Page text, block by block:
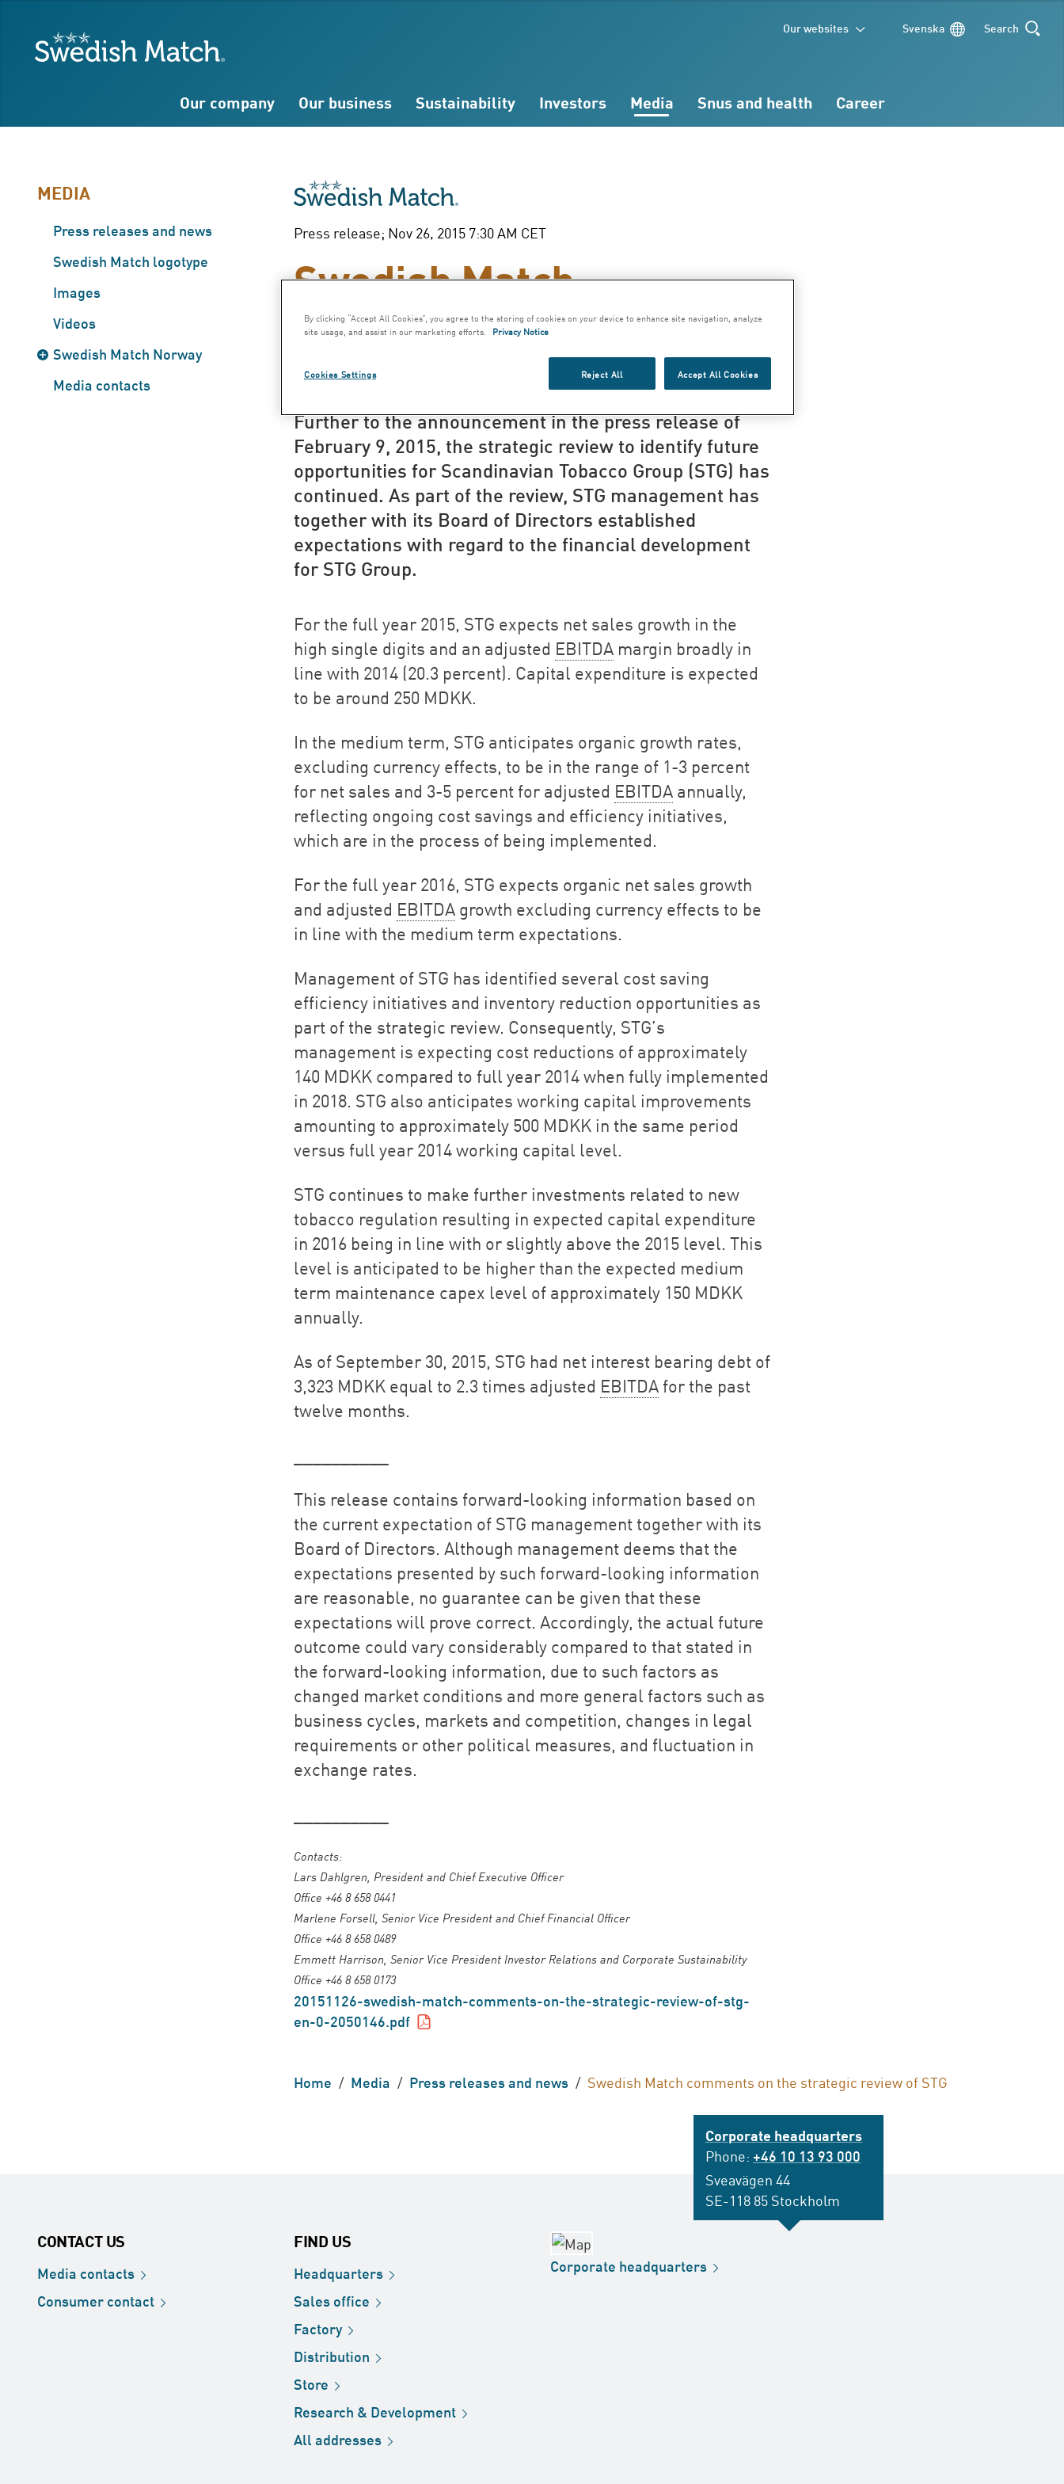
Search
Free
text
Free
text
Swedish Match
Our websites Svenska Search
Our company Our business Sustainability Investors Media Snus and health Career
MEDIA
Press releases and news
Swedish Match logotype
Images
Videos
Swedish Match Norway
Media contacts
Press release; Nov 26, 2015 7:30 AM CET
Swedish Match
comments on the
strategic review of STG
Further to the announcement in the press release of
February 9, 2015, the strategic review to identify future
opportunities for Scandinavian Tobacco Group (STG) has
continued. As part of the review, STG management has
together with its Board of Directors established
expectations with regard to the financial development
for STG Group.
For the full year 2015, STG expects net sales growth in the
high single digits and an adjusted EBITDA margin broadly in
line with 2014 (20.3 percent). Capital expenditure is expected
to be around 250 MDKK.
In the medium term, STG anticipates organic growth rates,
excluding currency effects, to be in the range of 1-3 percent
for net sales and 3-5 percent for adjusted EBITDA annually,
reflecting ongoing cost savings and efficiency initiatives,
which are in the process of being implemented.
For the full year 2016, STG expects organic net sales growth
and adjusted EBITDA growth excluding currency effects to be
in line with the medium term expectations.
Management of STG has identified several cost saving
efficiency initiatives and inventory reduction opportunities as
part of the strategic review. Consequently, STG’s
management is expecting cost reductions of approximately
140 MDKK compared to full year 2014 when fully implemented
in 2018. STG also anticipates working capital improvements
amounting to approximately 500 MDKK in the same period
versus full year 2014 working capital level.
STG continues to make further investments related to new
tobacco regulation resulting in expected capital expenditure
in 2016 being in line with or slightly above the 2015 level. This
level is anticipated to be higher than the expected medium
term maintenance capex level of approximately 150 MDKK
annually.
As of September 30, 2015, STG had net interest bearing debt of
3,323 MDKK equal to 2.3 times adjusted EBITDA for the past
twelve months.
This release contains forward-looking information based on
the current expectation of STG management together with its
Board of Directors. Although management deems that the
expectations presented by such forward-looking information
are reasonable, no guarantee can be given that these
expectations will prove correct. Accordingly, the actual future
outcome could vary considerably compared to that stated in
the forward-looking information, due to such factors as
changed market conditions and more general factors such as
business cycles, markets and competition, changes in legal
requirements or other political measures, and fluctuation in
exchange rates.
Contacts:
Lars Dahlgren, President and Chief Executive Officer
Office +46 8 658 0441
Marlene Forsell, Senior Vice President and Chief Financial Officer
Office +46 8 658 0489
Emmett Harrison, Senior Vice President Investor Relations and Corporate Sustainability
Office +46 8 658 0173
20151126-swedish-match-comments-on-the-strategic-review-of-stg-
en-0-2050146.pdf
Home / Media / Press releases and news / Swedish Match comments on the strategic review of STG
CONTACT US
Media contacts
Consumercontact
FIND US
Headquarters
Salesoffice
Factory
Distribution
Store
Research & Development
Alladdresses
Corporate headquarters
Phone: +46 10 13 93 000
Sveavägen 44
SE-118 85 Stockholm
Corporate headquarters
By clicking “Accept All Cookies”, you agree to the storing of cookies on your device to enhance site navigation, analyze
site usage, and assist in our marketing efforts.
Privacy Notice
Cookies Settings Reject All Accept All Cookies